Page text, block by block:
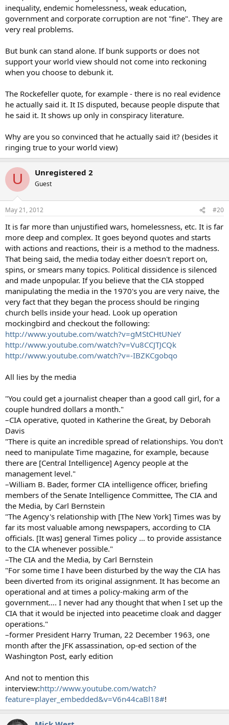
inequality, endemic homelessness, weak education,
government and corporate corruption are not "fine". They are
very real problems.
But bunk can stand alone. If bunk supports or does not
support your world view should not come into reckoning
when you choose to debunk it.
The Rockefeller quote, for example - there is no real evidence
he actually said it. It IS disputed, because people dispute that
he said it. It shows up only in conspiracy literature.
Why are you so convinced that he actually said it? (besides it
ringing true to your world view)
U Unregistered 2
Guest
May 21, 2012 #20
It is far more than unjustified wars, homelessness, etc. It is far
more deep and complex. It goes beyond quotes and starts
with actions and reactions, their is a method to the madness.
That being said, the media today either doesn't report on,
spins, or smears many topics. Political dissidence is silenced
and made unpopular. If you believe that the CIA stopped
manipulating the media in the 1970's you are very naive, the
very fact that they began the process should be ringing
church bells inside your head. Look up operation
mockingbird and checkout the following:
http://www.youtube.com/watch?v=gMStCHtUNeY
http://www.youtube.com/watch?v=Vu8CCJTJCQk
http://www.youtube.com/watch?v=-IBZKCgobqo
All lies by the media
"You could get a journalist cheaper than a good call girl, for a
couple hundred dollars a month."
–CIA operative, quoted in Katherine the Great, by Deborah
Davis
"There is quite an incredible spread of relationships. You don't
need to manipulate Time magazine, for example, because
there are [Central Intelligence] Agency people at the
management level."
–William B. Bader, former CIA intelligence officer, briefing
members of the Senate Intelligence Committee, The CIA and
the Media, by Carl Bernstein
"The Agency's relationship with [The New York] Times was by
far its most valuable among newspapers, according to CIA
officials. [It was] general Times policy … to provide assistance
to the CIA whenever possible."
–The CIA and the Media, by Carl Bernstein
"For some time I have been disturbed by the way the CIA has
been diverted from its original assignment. It has become an
operational and at times a policy-making arm of the
government…. I never had any thought that when I set up the
CIA that it would be injected into peacetime cloak and dagger
operations."
–former President Harry Truman, 22 December 1963, one
month after the JFK assassination, op-ed section of the
Washington Post, early edition
And not to mention this
interview:http://www.youtube.com/watch?
feature=player_embedded&v=V6n44caBl18#!